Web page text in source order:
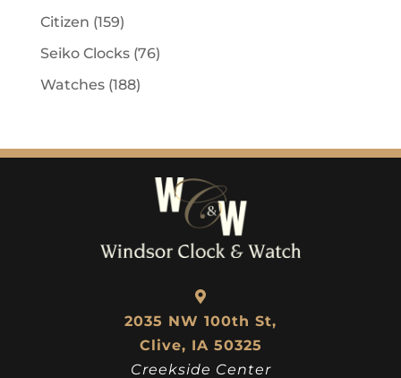
Citizen (159)
Seiko Clocks (76)
Watches (188)
2035 NW 100th St,
Clive, IA 50325
Creekside Center